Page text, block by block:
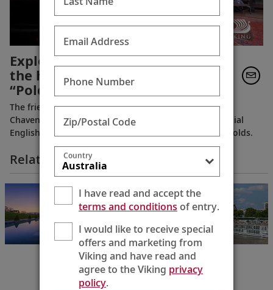
Explore Chavenage House,
the home from the PBS series
“Poldark”
The friendly, very personable, longtime owners of
Chavenage House, welcome you into this quintessential
English estate, tucked away in the picturesque Cotswolds.
Related Itineraries
Cities of Light
Paris to Prague
12 Days
Email Address
Phone Number
Zip/Postal Code
Country
I have read and accept the
terms and conditionsof entry.
I would like to receive special
offers and marketing from
Viking and have read and
agree to the Viking privacy
policy.